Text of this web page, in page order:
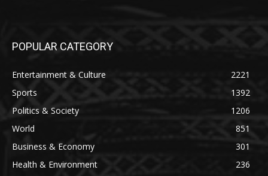
POPULAR CATEGORY
Entertainment & Culture
2221
Sports
1392
Politics & Society
1206
World
851
Business & Economy
301
Health & Environment
236